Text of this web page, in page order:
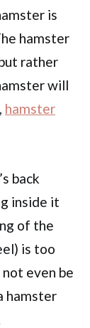
is
hamster
rather
will
hamster
back
inside it
of the
is too
even be
hamster